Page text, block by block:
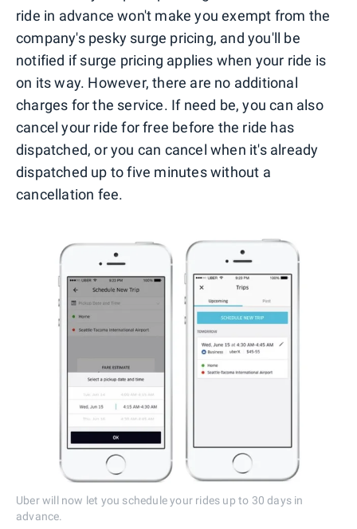
ride in advance won't make you exempt from the
company's pesky surge pricing, and you'll be
notified if surge pricing applies when your ride is
on its way. However, there are no additional
charges for the service. If need be, you can also
cancel your ride for free before the ride has
dispatched, or you can cancel when it's already
dispatched up to five minutes without a
cancellation fee.
Uber will now let you schedule your rides up to 30 days in
advance.